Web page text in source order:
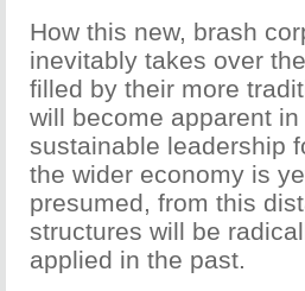
How this new, brash
inevitably takes over
filled by their more
will become apparent
sustainable leadership
the wider economy is
presumed, from this
structures will be
applied in the past.